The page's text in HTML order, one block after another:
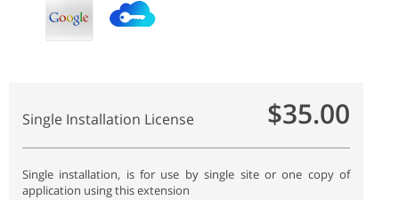
Single Installation License $35.00
Single installation, is for use by single site or one copy of
application using this extension